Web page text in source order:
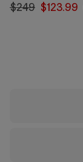
$249 $123.99